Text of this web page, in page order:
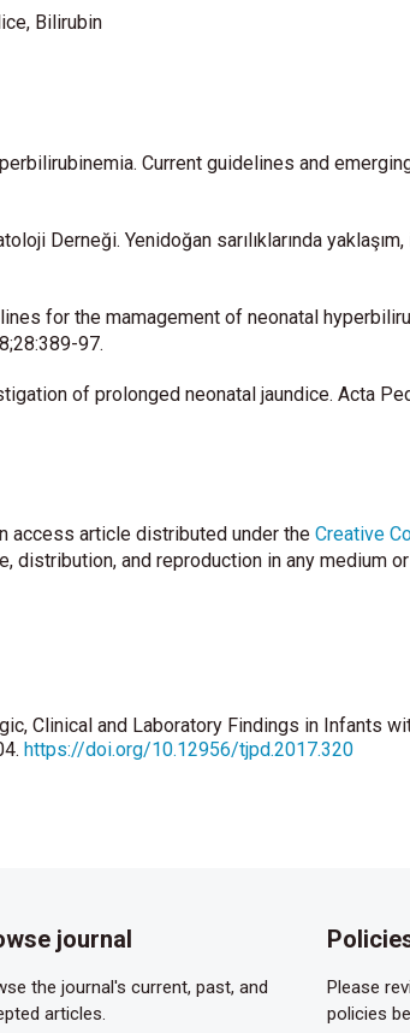
Bilirubin
Current guidelines and
Derneği. Yenidoğan sarılıklarında
for the mamagement of neonatal
97.
of prolonged neonatal jaundice. Acta
access article distributed under the Creative
distribution, and reproduction in any medium
Clinical and Laboratory Findings in Infants
https://doi.org/10.12956/tjpd.2017.320
journal
the journal's current, past, and
articles.
Please
policies